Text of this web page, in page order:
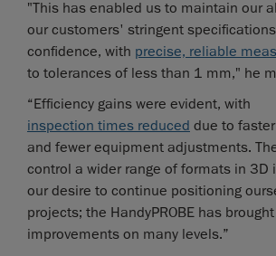
"This has enabled us to maintain our
our customers' stringent
confidence, with precise, reliable
to tolerances of less than 1 mm," he
“Efficiency gains were evident, with
inspection times reduced due to
and fewer equipment adjustments.
control a wider range of formats in 3D
our desire to continue positioning
projects; the HandyPROBE has
improvements on many levels.”